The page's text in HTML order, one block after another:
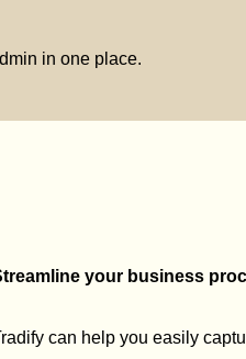
in one place.
your business
can help you easily